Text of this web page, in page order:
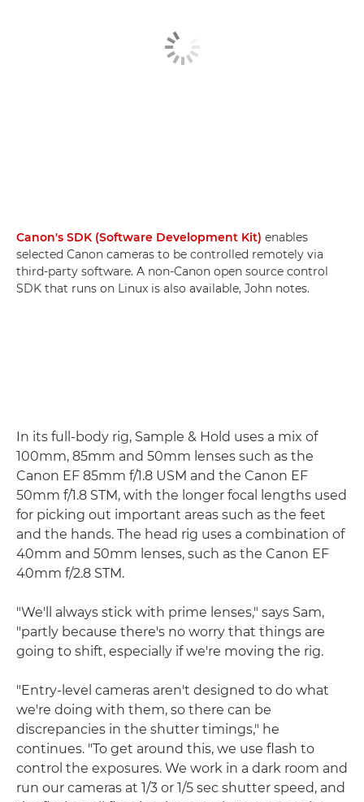
Canon's SDK (Software Development Kit) enables
selected Canon cameras to be controlled remotely via
third-party software. A non-Canon open source control
SDK that runs on Linux is also available, John notes.
In its full-body rig, Sample & Hold uses a mix of
100mm, 85mm and 50mm lenses such as the
Canon EF 85mm f/1.8 USM and the Canon EF
50mm f/1.8 STM, with the longer focal lengths used
for picking out important areas such as the feet
and the hands. The head rig uses a combination of
40mm and 50mm lenses, such as the Canon EF
40mm f/2.8 STM.
"We'll always stick with prime lenses," says Sam,
"partly because there's no worry that things are
going to shift, especially if we're moving the rig.
"Entry-level cameras aren't designed to do what
we're doing with them, so there can be
discrepancies in the shutter timings," he
continues. "To get around this, we use flash to
control the exposures. We work in a dark room and
run our cameras at 1/3 or 1/5 sec shutter speed, and